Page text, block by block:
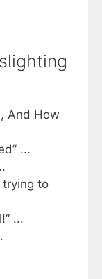
And How
...
trying to
...